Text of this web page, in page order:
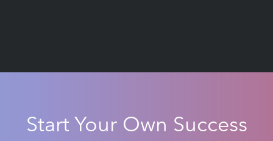
Start Your Own Success